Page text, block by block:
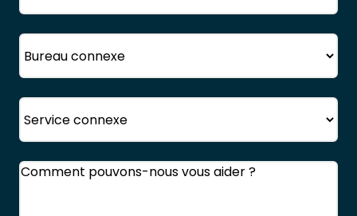
Bureau
Service
Commentaires(Obligatoire)